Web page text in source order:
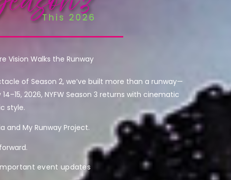
Vision Walks the Runway
of Season 2, we’ve built more than a runway—
2026, NYFW Season 3 returns with cinematic
style.
and My Runway Project.
event updates